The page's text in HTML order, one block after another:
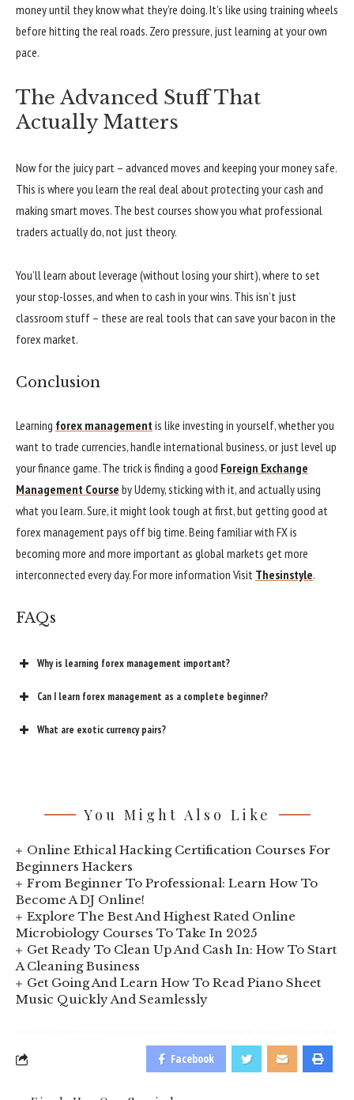
money until they know what they’re doing. It’s like using training wheels
before hitting the real roads. Zero pressure, just learning at your own
pace.
The Advanced Stuff That
Actually Matters
Now for the juicy part – advanced moves and keeping your money safe.
This is where you learn the real deal about protecting your cash and
making smart moves. The best courses show you what professional
traders actually do, not just theory.
You’ll learn about leverage (without losing your shirt), where to set
your stop-losses, and when to cash in your wins. This isn’t just
classroom stuff – these are real tools that can save your bacon in the
forex market.
Conclusion
Learning forex management is like investing in yourself, whether you
want to trade currencies, handle international business, or just level up
your finance game. The trick is finding a good Foreign Exchange
Management Course by Udemy, sticking with it, and actually using
what you learn. Sure, it might look tough at first, but getting good at
forex management pays off big time. Being familiar with FX is
becoming more and more important as global markets get more
interconnected every day. For more information Visit Thesinstyle.
FAQs
Why is learning forex management important?
Can I learn forex management as a complete beginner?
What are exotic currency pairs?
You Might Also Like
Online Ethical Hacking Certification Courses For
Beginners Hackers
From Beginner To Professional: Learn How To
Become A DJ Online!
Explore The Best And Highest Rated Online
Microbiology Courses To Take In 2025
Get Ready To Clean Up And Cash In: How To Start
A Cleaning Business
Get Going And Learn How To Read Piano Sheet
Music Quickly And Seamlessly
Facebook